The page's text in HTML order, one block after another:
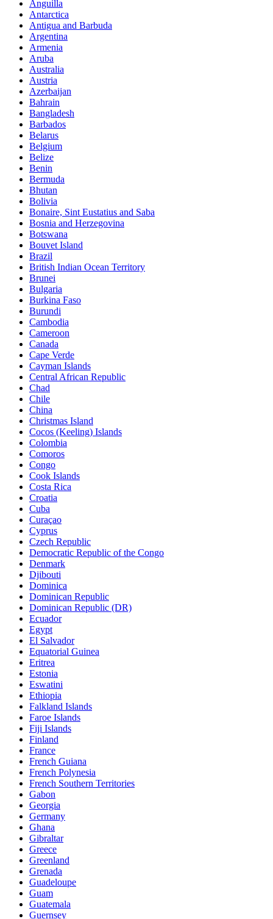
Anguilla
Antarctica
Antigua and Barbuda
Argentina
Armenia
Aruba
Australia
Austria
Azerbaijan
Bahrain
Bangladesh
Barbados
Belarus
Belgium
Belize
Benin
Bermuda
Bhutan
Bolivia
Bonaire, Sint Eustatius and Saba
Bosnia and Herzegovina
Botswana
Bouvet Island
Brazil
British Indian Ocean Territory
Brunei
Bulgaria
Burkina Faso
Burundi
Cambodia
Cameroon
Canada
Cape Verde
Cayman Islands
Central African Republic
Chad
Chile
China
Christmas Island
Cocos (Keeling) Islands
Colombia
Comoros
Congo
Cook Islands
Costa Rica
Croatia
Cuba
Curaçao
Cyprus
Czech Republic
Democratic Republic of the Congo
Denmark
Djibouti
Dominica
Dominican Republic
Dominican Republic (DR)
Ecuador
Egypt
El Salvador
Equatorial Guinea
Eritrea
Estonia
Eswatini
Ethiopia
Falkland Islands
Faroe Islands
Fiji Islands
Finland
France
French Guiana
French Polynesia
French Southern Territories
Gabon
Georgia
Germany
Ghana
Gibraltar
Greece
Greenland
Grenada
Guadeloupe
Guam
Guatemala
Guernsey